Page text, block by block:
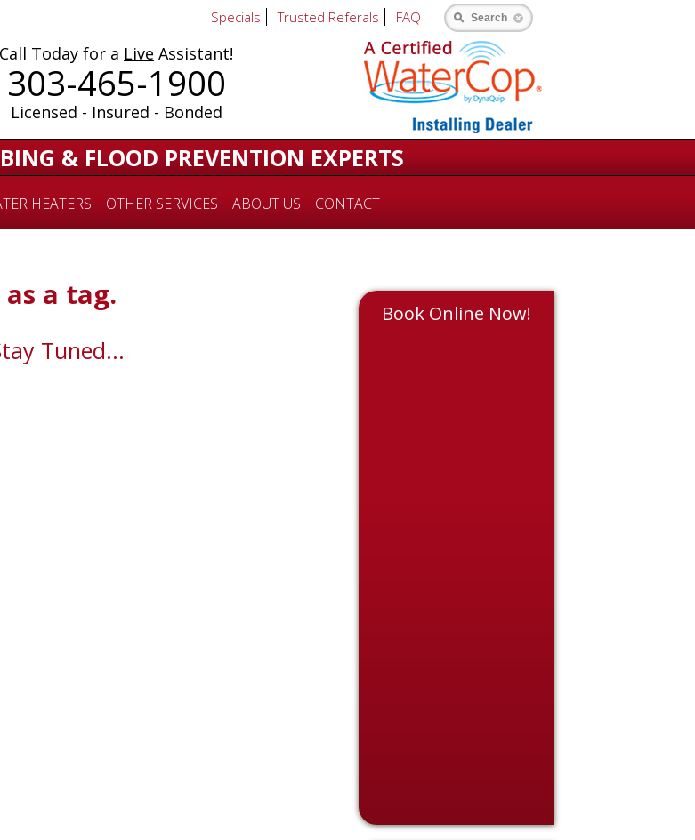
Call Today for a Live Assistant!
303-465-1900
Licensed - Insured - Bonded
Specials Trusted Referals FAQ Search
& FLOOD PREVENTION EXPERTS
HEATERS OTHER SERVICES ABOUT US CONTACT
a tag.
Tuned...
Book Online Now!